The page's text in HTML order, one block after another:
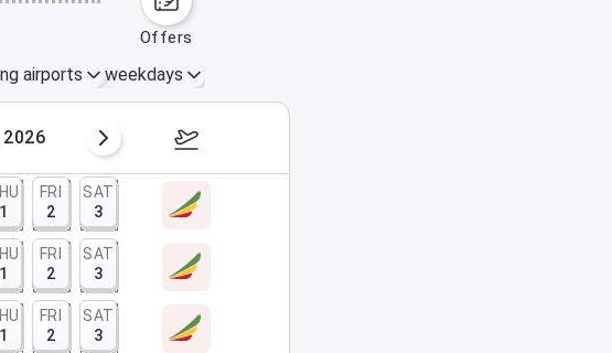
offers
airports weekdays
2026 October 4 – 10, 2026
1
FRI
2
SAT
3
1
FRI
2
SAT
3
1
FRI
2
SAT
3